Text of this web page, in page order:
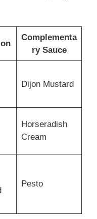
Complementa
ry Sauce
Dijon Mustard
Horseradish
Cream
Pesto